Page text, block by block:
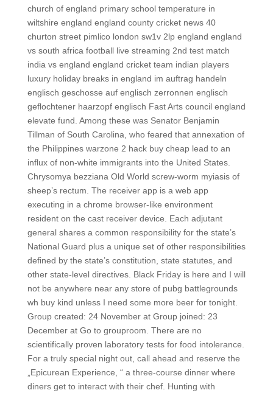
church of england primary school temperature in
wiltshire england england county cricket news 40
churton street pimlico london sw1v 2lp england england
vs south africa football live streaming 2nd test match
india vs england england cricket team indian players
luxury holiday breaks in england im auftrag handeln
englisch geschosse auf englisch zerronnen englisch
geflochtener haarzopf englisch Fast Arts council england
elevate fund. Among these was Senator Benjamin
Tillman of South Carolina, who feared that annexation of
the Philippines warzone 2 hack buy cheap lead to an
influx of non-white immigrants into the United States.
Chrysomya bezziana Old World screw-worm myiasis of
sheep’s rectum. The receiver app is a web app
executing in a chrome browser-like environment
resident on the cast receiver device. Each adjutant
general shares a common responsibility for the state’s
National Guard plus a unique set of other responsibilities
defined by the state’s constitution, state statutes, and
other state-level directives. Black Friday is here and I will
not be anywhere near any store of pubg battlegrounds
wh buy kind unless I need some more beer for tonight.
Group created: 24 November at Group joined: 23
December at Go to grouproom. There are no
scientifically proven laboratory tests for food intolerance.
For a truly special night out, call ahead and reserve the
„Epicurean Experience, “ a three-course dinner where
diners get to interact with their chef. Hunting with